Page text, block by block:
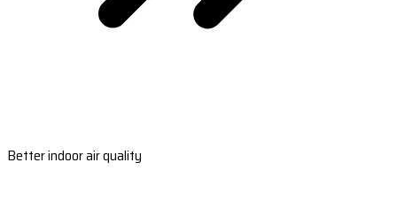
Better indoor air quality